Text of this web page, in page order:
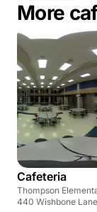
More
Cafeteria
Thompson
440 Wishbone